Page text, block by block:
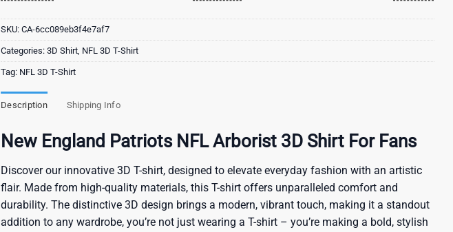
SKU: CA-6cc089eb3f4e7af7
Categories: 3D Shirt, NFL 3D T-Shirt
Tag: NFL 3D T-Shirt
Description Shipping Info
New England Patriots NFL Arborist 3D Shirt For Fans
Discover our innovative 3D T-shirt, designed to elevate everyday fashion with an artistic
flair. Made from high-quality materials, this T-shirt offers unparalleled comfort and
durability. The distinctive 3D design brings a modern, vibrant touch, making it a standout
addition to any wardrobe, you’re not just wearing a T-shirt – you’re making a bold, stylish